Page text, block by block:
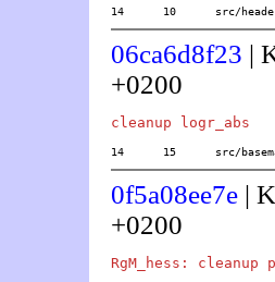
14	10	src/
06ca6d8f23 |
+0200
14	15	src/
0f5a08ee7e |
+0200